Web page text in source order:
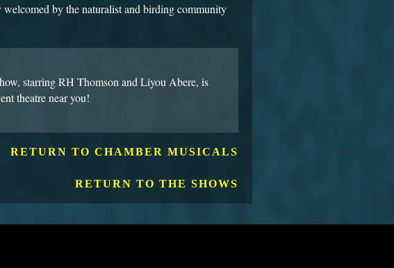
by the naturalist and birding community
starring RH Thomson and Liyou Abere, is
theatre near you!
RETURN TO CHAMBER MUSICALS
RETURN TO THE SHOWS